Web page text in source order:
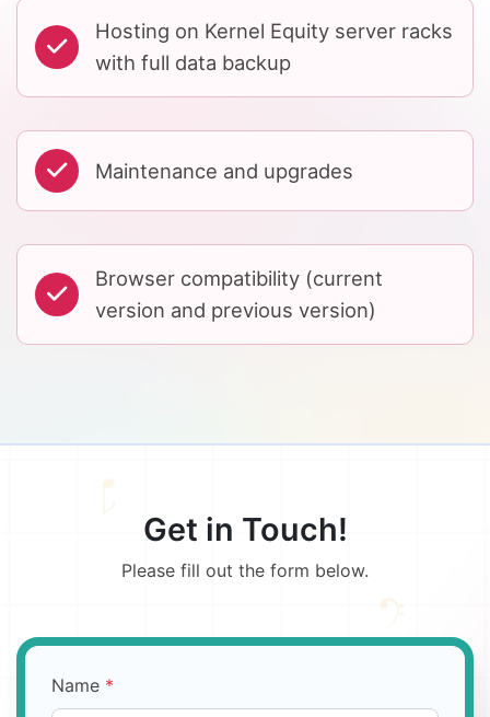
Hosting on Kernel Equity server racks
with full data backup
Maintenance and upgrades
Browser compatibility (current
version and previous version)
Get in Touch!
Please fill out the form below.
Name *